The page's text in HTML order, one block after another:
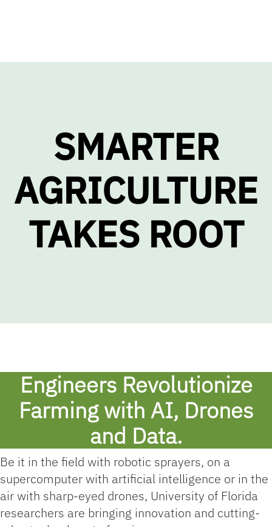
SMARTER
AGRICULTURE
TAKES ROOT
Engineers Revolutionize
Farming with AI, Drones
and Data.
Be it in the field with robotic sprayers, on a
supercomputer with artificial intelligence or in the
air with sharp-eyed drones, University of Florida
researchers are bringing innovation and cutting-